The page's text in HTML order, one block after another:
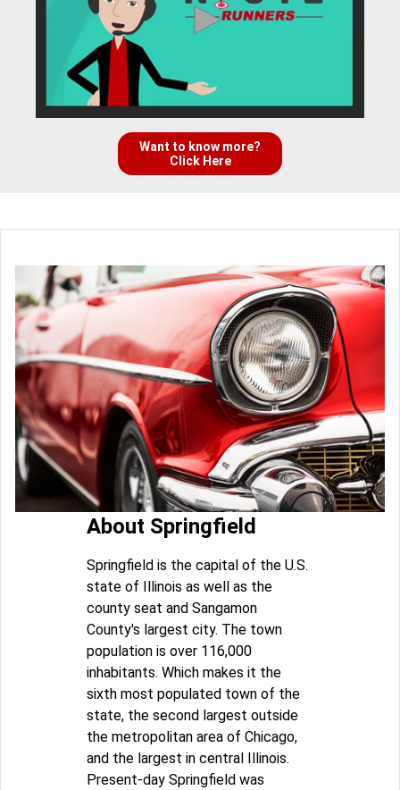
Want to know more?
Click Here
About Springfield
Springfield is the capital of the U.S.
state of Illinois as well as the
county seat and Sangamon
County's largest city. The town
population is over 116,000
inhabitants. Which makes it the
sixth most populated town of the
state, the second largest outside
the metropolitan area of Chicago,
and the largest in central Illinois.
Present-day Springfield was